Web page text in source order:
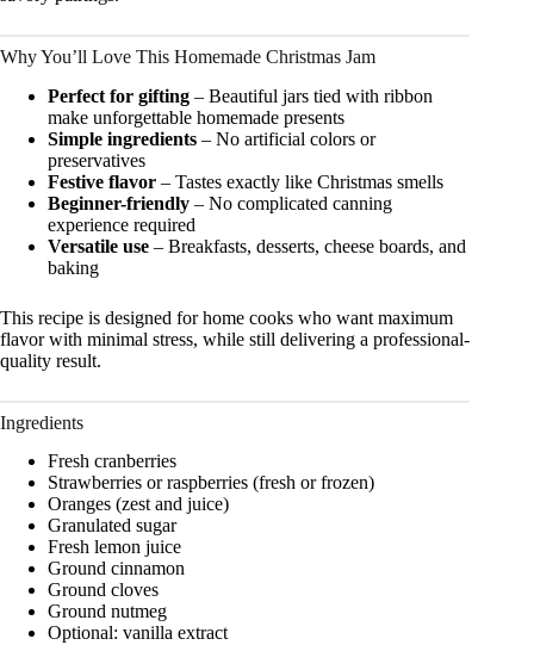
Why You’ll Love This Homemade Christmas Jam
Perfect for gifting – Beautiful jars tied with ribbon
make unforgettable homemade presents
Simple ingredients – No artificial colors or
preservatives
Festive flavor – Tastes exactly like Christmas smells
Beginner-friendly – No complicated canning
experience required
Versatile use – Breakfasts, desserts, cheese boards, and
baking
This recipe is designed for home cooks who want maximum
flavor with minimal stress, while still delivering a professional-
quality result.
Ingredients
Fresh cranberries
Strawberries or raspberries (fresh or frozen)
Oranges (zest and juice)
Granulated sugar
Fresh lemon juice
Ground cinnamon
Ground cloves
Ground nutmeg
Optional: vanilla extract